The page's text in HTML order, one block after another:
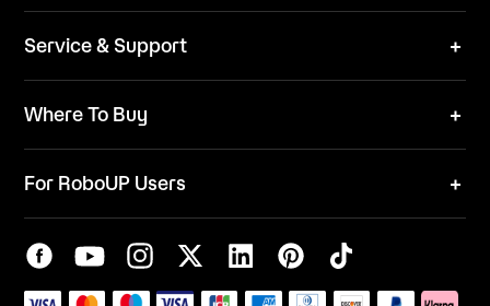
Blog
Service & Support
Contact Us
Download Center
Where To Buy
For RoboUP Users
APP Download
New Firmware Application